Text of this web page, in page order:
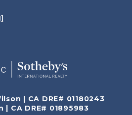
| CA DRE# 01180243
| CA DRE# 01895983